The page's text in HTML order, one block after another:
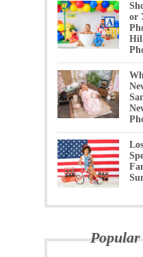
or
Popular